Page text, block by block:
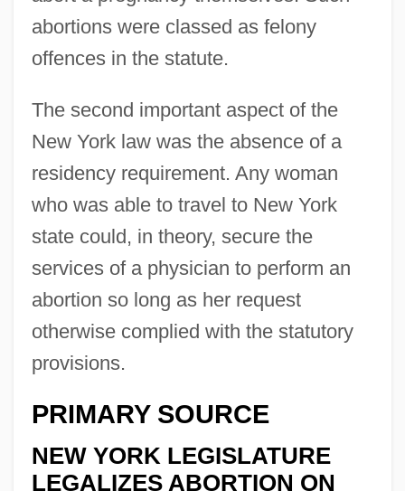
abortions were classed as felony
offences in the statute.
The second important aspect of the
New York law was the absence of a
residency requirement. Any woman
who was able to travel to New York
state could, in theory, secure the
services of a physician to perform an
abortion so long as her request
otherwise complied with the statutory
provisions.
PRIMARY SOURCE
NEW YORK LEGISLATURE
LEGALIZES ABORTION ON